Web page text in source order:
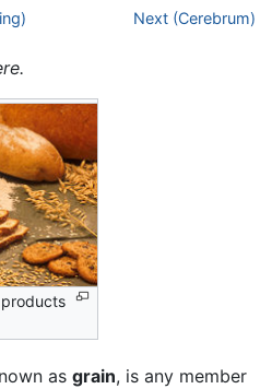
Next (Cerebrum)
as grain, is any member